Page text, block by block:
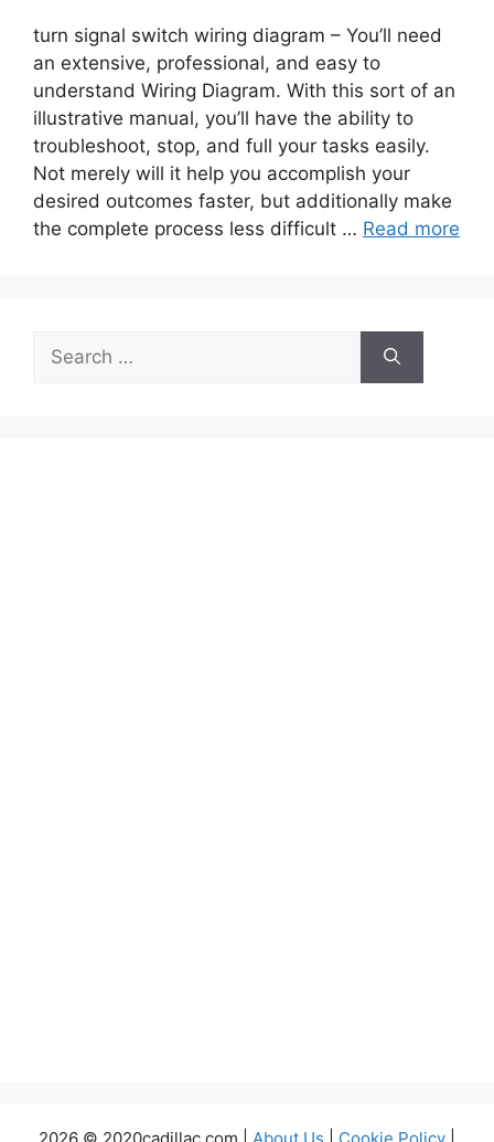
turn signal switch wiring diagram – You’ll need
an extensive, professional, and easy to
understand Wiring Diagram. With this sort of an
illustrative manual, you’ll have the ability to
troubleshoot, stop, and full your tasks easily.
Not merely will it help you accomplish your
desired outcomes faster, but additionally make
the complete process less difficult … Read more
for:
2026 © 2020cadillac.com | About Us Cookie Policy